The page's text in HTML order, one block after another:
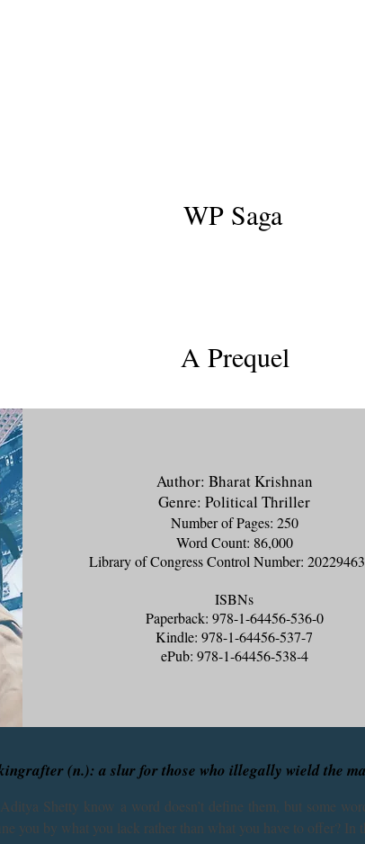
WP Saga
A Prequel
Author: Bharat Krishnan
Genre: Political Thriller
Number of Pages: 250
Word Count: 86,000
Library of Congress Control Number:
ISBNs
Paperback: 978-1-64456-536-0
Kindle: 978-1-64456-537-7
ePub: 978-1-64456-538-4
(n.): a slur for those who illegally wield the
Shetty know a word doesn’t define them, but some
you by what you lack rather than what you have to offer? In